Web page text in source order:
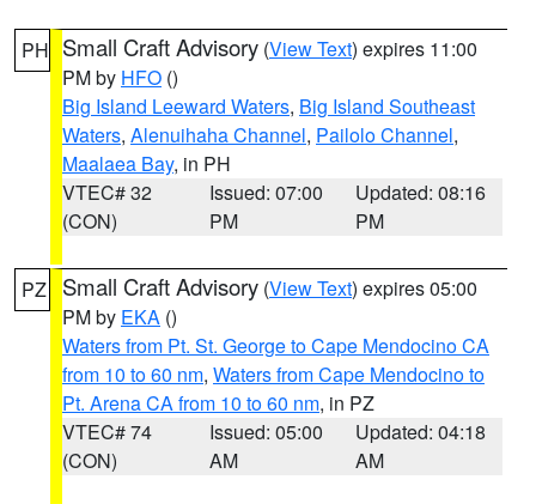
PH Small Craft Advisory (View Text) expires 11:00
PM by HFO ()
Big Island Leeward Waters, Big Island Southeast
Waters, Alenuihaha Channel, Pailolo Channel,
Maalaea Bay, in PH
VTEC# 32
(CON)
Issued: 07:00
PM
Updated: 08:16
PM
PZ Small Craft Advisory (View Text) expires 05:00
PM by EKA ()
Waters from Pt. St. George to Cape Mendocino CA
from 10 to 60 nm, Waters from Cape Mendocino to
Pt. Arena CA from 10 to 60 nm, in PZ
VTEC# 74
(CON)
Issued: 05:00
AM
Updated: 04:18
AM